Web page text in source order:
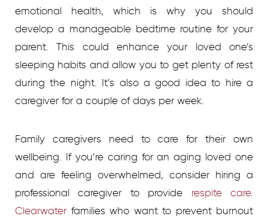
emotional health, which is why you should
develop a manageable bedtime routine for your
parent. This could enhance your loved one’s
sleeping habits and allow you to get plenty of rest
during the night. It’s also a good idea to hire a
caregiver for a couple of days per week.
Family caregivers need to care for their own
wellbeing. If you’re caring for an aging loved one
and are feeling overwhelmed, consider hiring a
professional caregiver to provide respite care.
Clearwater families who want to prevent burnout